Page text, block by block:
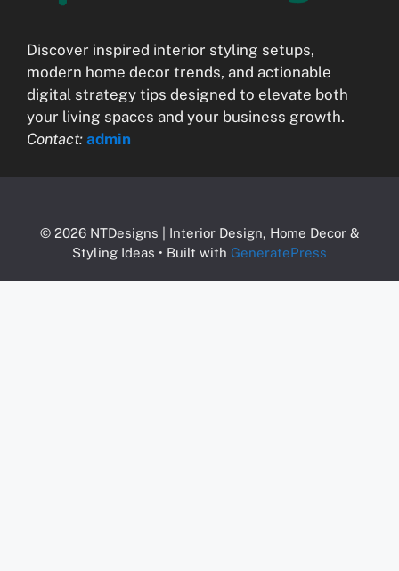
Discover inspired interior styling setups,
modern home decor trends, and actionable
digital strategy tips designed to elevate both
your living spaces and your business growth.
Contact: admin
© 2026 NTDesigns | Interior Design, Home Decor &
Styling Ideas • Built with GeneratePress